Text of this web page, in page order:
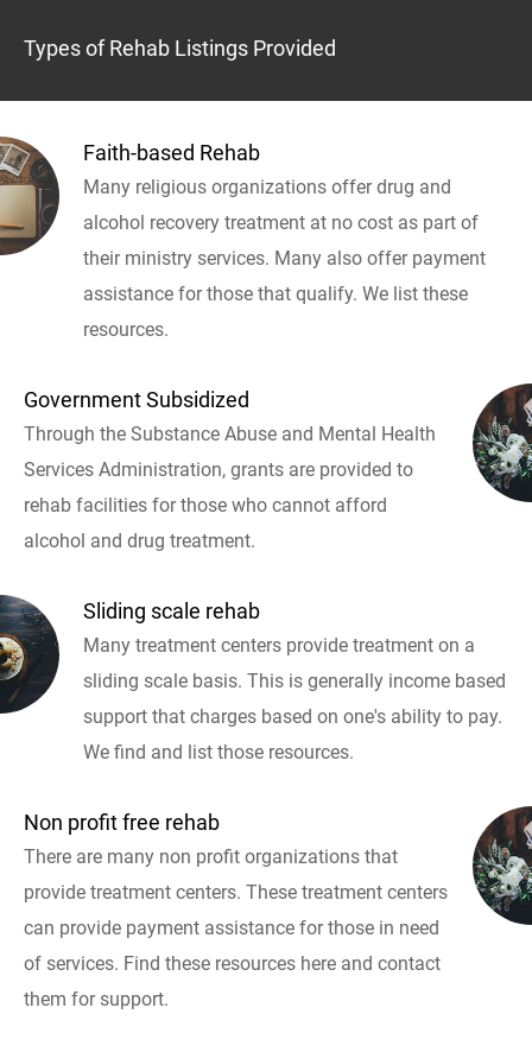
Types of Rehab Listings Provided
Faith-based Rehab
Many religious organizations offer drug and
alcohol recovery treatment at no cost as part of
their ministry services. Many also offer payment
assistance for those that qualify. We list these
resources.
Government Subsidized
Through the Substance Abuse and Mental Health
Services Administration, grants are provided to
rehab facilities for those who cannot afford
alcohol and drug treatment.
Sliding scale rehab
Many treatment centers provide treatment on a
sliding scale basis. This is generally income based
support that charges based on one's ability to pay.
We find and list those resources.
Non profit free rehab
There are many non profit organizations that
provide treatment centers. These treatment centers
can provide payment assistance for those in need
of services. Find these resources here and contact
them for support.